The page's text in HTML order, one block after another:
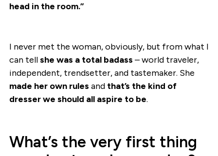
head in the room.”
I never met the woman, obviously, but from what I
can tellshe was a total badass – world traveler,
independent, trendsetter, and tastemaker. She
made her own rules and that’s the kind of
dresser we should all aspire to be.
What’s the very first thing